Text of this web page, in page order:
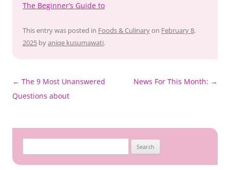
The Beginner’s Guide to
This entry was posted in Foods & Culinaryon February 8,
2025 byaniqe kusumawati.
Post
navigation
← The 9 Most Unanswered
Questions about
News For This Month: →
for: